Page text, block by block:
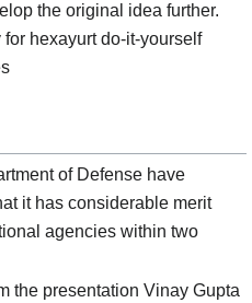
the original idea further.
hexayurt do-it-yourself
of Defense have
it has considerable merit
agencies within two
the presentation Vinay Gupta